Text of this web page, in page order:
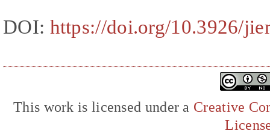
DOI: https://doi.org/10.3926/
This work is licensed under a Creative